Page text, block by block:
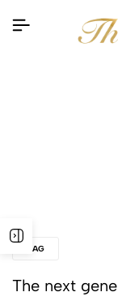
BAG
The next